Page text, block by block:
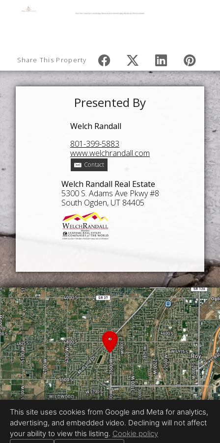
Share This Property
Presented By
Welch Randall
801-399-5883
www.welchrandall.com
Contact
Welch Randall Real Estate
5300 S. Adams Ave Pkwy #8
South Ogden, UT 84405
Photography by Reel Media Utah
This site uses cookies from Google and Meta for analytics,
advertising, and embedded video. Declining will not affect
your ability to view this listing. Cookie policy